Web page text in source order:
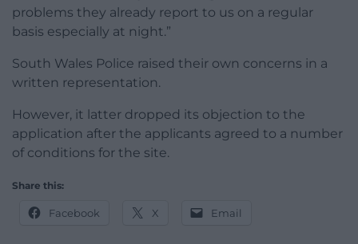
problems they already report to us on a regular
basis especially at night.”
South Wales Police raised their own concerns in a
written representation.
However, it latter dropped its objection to the
application after the applicants agreed to a number
of conditions for the site.
Share this:
Facebook X Email